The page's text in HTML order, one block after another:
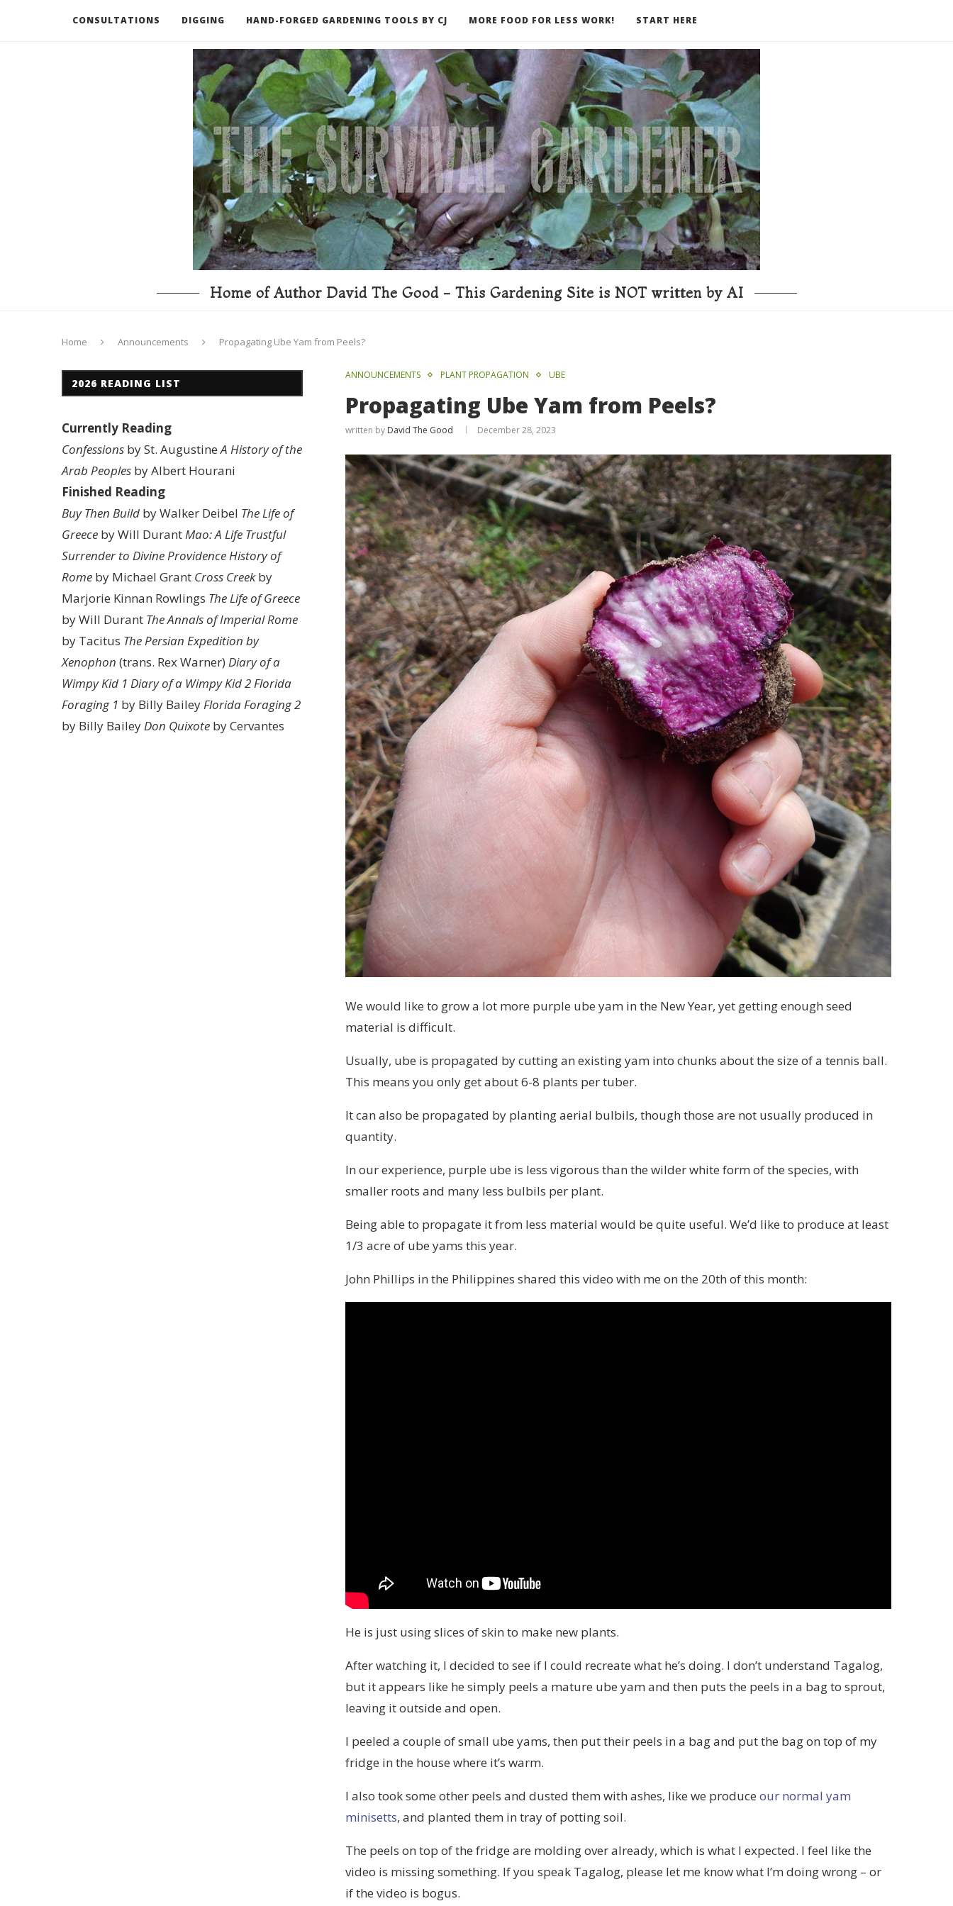
CONSULTATIONS DIGGING HAND-FORGED GARDENING TOOLS BY CJ MORE FOOD FOR LESS WORK! START HERE
RECOMMENDED BOOKS AND TOOLS GO DEEPER
Home of Author David The Good - This Gardening Site is NOT written by AI
Home Announcements Propagating Ube Yam from Peels?
ANNOUNCEMENTS PLANT PROPAGATION UBE
Propagating Ube Yam from Peels?
written by David The Good December 28, 2023
We would like to grow a lot more purple ube yam in the New Year, yet getting enough seed
material is difficult.
Usually, ube is propagated by cutting an existing yam into chunks about the size of a tennis ball.
This means you only get about 6-8 plants per tuber.
It can also be propagated by planting aerial bulbils, though those are not usually produced in
quantity.
In our experience, purple ube is less vigorous than the wilder white form of the species, with
smaller roots and many less bulbils per plant.
Being able to propagate it from less material would be quite useful. We’d like to produce at least
1/3 acre of ube yams this year.
John Phillips in the Philippines shared this video with me on the 20th of this month:
He is just using slices of skin to make new plants.
After watching it, I decided to see if I could recreate what he’s doing. I don’t understand Tagalog,
but it appears like he simply peels a mature ube yam and then puts the peels in a bag to sprout,
leaving it outside and open.
I peeled a couple of small ube yams, then put their peels in a bag and put the bag on top of my
fridge in the house where it’s warm.
I also took some other peels and dusted them with ashes, like we produceour normal yam
minisetts, and planted them in tray of potting soil.
The peels on top of the fridge are molding over already, which is what I expected. I feel like the
video is missing something. If you speak Tagalog, please let me know what I’m doing wrong – or
if the video is bogus.
2026 READING LIST
Currently Reading
Confessions by St. AugustineA History of the
Arab Peoples by Albert Hourani
Finished Reading
Buy Then Build by Walker Deibel The Life of
Greece by Will DurantMao: A Life Trustful
Surrender to Divine ProvidenceHistory of
Rome by Michael Grant Cross Creekby
Marjorie Kinnan Rowlings The Life of Greece
by Will Durant The Annals of Imperial Rome
by Tacitus The Persian Expedition by
Xenophon (trans. Rex Warner) Diary of a
Wimpy Kid 1 Diary of a Wimpy Kid 2Florida
Foraging 1 by Billy BaileyFlorida Foraging 2
by Billy BaileyDon Quixote by Cervantes